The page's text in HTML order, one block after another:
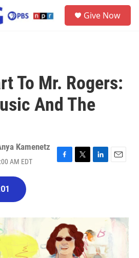
Give Now
To Mr. Rogers:
And The
Kamenetz
AM EDT
F
o
k
T
r
L
n
E